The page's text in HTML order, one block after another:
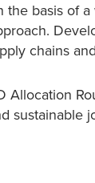
the basis of
chains
Allocation
sustainable